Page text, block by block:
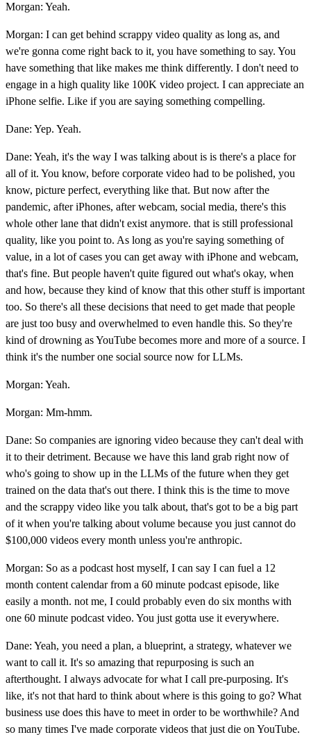
Morgan: Yeah.
Morgan: I can get behind scrappy video quality as long as, and
we're gonna come right back to it, you have something to say. You
have something that like makes me think differently. I don't need to
engage in a high quality like 100K video project. I can appreciate an
iPhone selfie. Like if you are saying something compelling.
Dane: Yep. Yeah.
Dane: Yeah, it's the way I was talking about is is there's a place for
all of it. You know, before corporate video had to be polished, you
know, picture perfect, everything like that. But now after the
pandemic, after iPhones, after webcam, social media, there's this
whole other lane that didn't exist anymore. that is still professional
quality, like you point to. As long as you're saying something of
value, in a lot of cases you can get away with iPhone and webcam,
that's fine. But people haven't quite figured out what's okay, when
and how, because they kind of know that this other stuff is important
too. So there's all these decisions that need to get made that people
are just too busy and overwhelmed to even handle this. So they're
kind of drowning as YouTube becomes more and more of a source. I
think it's the number one social source now for LLMs.
Morgan: Yeah.
Morgan: Mm-hmm.
Dane: So companies are ignoring video because they can't deal with
it to their detriment. Because we have this land grab right now of
who's going to show up in the LLMs of the future when they get
trained on the data that's out there. I think this is the time to move
and the scrappy video like you talk about, that's got to be a big part
of it when you're talking about volume because you just cannot do
$100,000 videos every month unless you're anthropic.
Morgan: So as a podcast host myself, I can say I can fuel a 12
month content calendar from a 60 minute podcast episode, like
easily a month. not me, I could probably even do six months with
one 60 minute podcast video. You just gotta use it everywhere.
Dane: Yeah, you need a plan, a blueprint, a strategy, whatever we
want to call it. It's so amazing that repurposing is such an
afterthought. I always advocate for what I call pre-purposing. It's
like, it's not that hard to think about where is this going to go? What
business use does this have to meet in order to be worthwhile? And
so many times I've made corporate videos that just die on YouTube.